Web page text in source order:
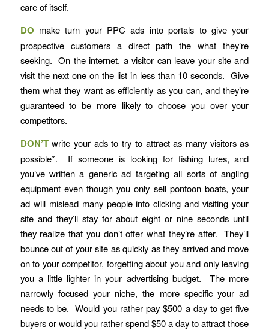
care of itself.
DO make turn your PPC ads into portals to give your
prospective customers a direct path the what they’re
seeking. On the internet, a visitor can leave your site and
visit the next one on the list in less than 10 seconds. Give
them what they want as efficiently as you can, and they’re
guaranteed to be more likely to choose you over your
competitors.
DON’Twrite your ads to try to attract as many visitors as
possible*. If someone is looking for fishing lures, and
you’ve written a generic ad targeting all sorts of angling
equipment even though you only sell pontoon boats, your
ad will mislead many people into clicking and visiting your
site and they’ll stay for about eight or nine seconds until
they realize that you don’t offer what they’re after. They’ll
bounce out of your site as quickly as they arrived and move
on to your competitor, forgetting about you and only leaving
you a little lighter in your advertising budget. The more
narrowly focused your niche, the more specific your ad
needs to be. Would you rather pay $500 a day to get five
buyers or would you rather spend $50 a day to attract those